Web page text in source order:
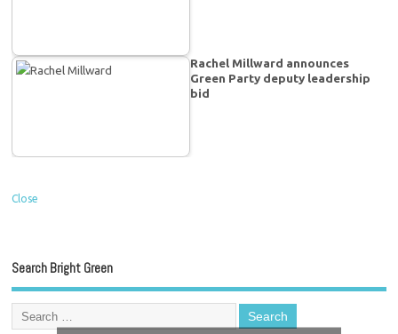
Rachel Millward announces
Green Party deputy leadership
bid
Close
Search Bright Green